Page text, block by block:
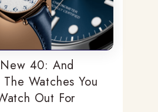
40: And
Watches You
Out For